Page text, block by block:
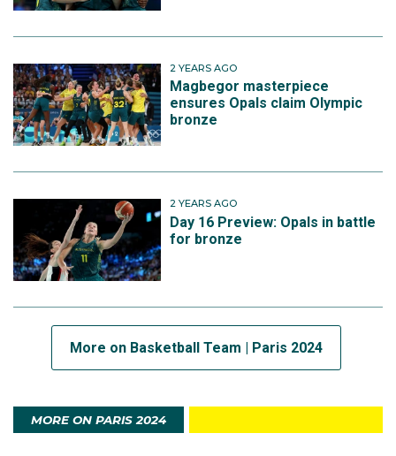
2 YEARS AGO
Magbegor masterpiece
ensures Opals claim Olympic
bronze
2 YEARS AGO
Day 16 Preview: Opals in battle
for bronze
More on Basketball Team | Paris 2024
MORE ON PARIS 2024